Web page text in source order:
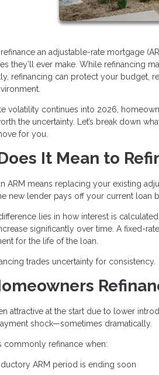
an adjustable-rate mortgage
they’ll ever make. While refinancing
refinancing can protect your budget,
volatility continues into 2026,
the uncertainty. Let’s break down
for you.
It Mean to
ARM means replacing your existing
new lender pays off your current loan
lies in how interest is
significantly over time. A fixed-
for the life of the loan.
trades uncertainty for consistency.
attractive at the start due to lower
shock—sometimes dramatically.
commonly refinance when:
ARM period is ending soon